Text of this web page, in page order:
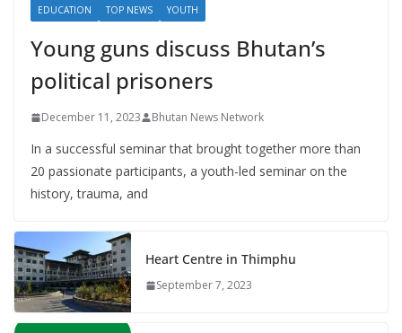
EDUCATION TOP NEWS YOUTH
Young guns discuss Bhutan’s
political prisoners
December 11, 2023 Bhutan News Network
In a successful seminar that brought together more than
20 passionate participants, a youth-led seminar on the
history, trauma, and
Heart Centre in Thimphu
September 7, 2023